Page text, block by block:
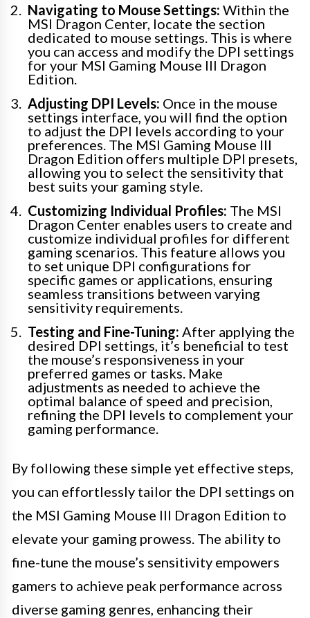
Navigating to Mouse Settings: Within the
MSI Dragon Center, locate the section
dedicated to mouse settings. This is where
you can access and modify the DPI settings
for your MSI Gaming Mouse III Dragon
Edition.
Adjusting DPI Levels: Once in the mouse
settings interface, you will find the option
to adjust the DPI levels according to your
preferences. The MSI Gaming Mouse III
Dragon Edition offers multiple DPI presets,
allowing you to select the sensitivity that
best suits your gaming style.
Customizing Individual Profiles: The MSI
Dragon Center enables users to create and
customize individual profiles for different
gaming scenarios. This feature allows you
to set unique DPI configurations for
specific games or applications, ensuring
seamless transitions between varying
sensitivity requirements.
Testing and Fine-Tuning: After applying the
desired DPI settings, it’s beneficial to test
the mouse’s responsiveness in your
preferred games or tasks. Make
adjustments as needed to achieve the
optimal balance of speed and precision,
refining the DPI levels to complement your
gaming performance.
By following these simple yet effective steps,
you can effortlessly tailor the DPI settings on
the MSI Gaming Mouse III Dragon Edition to
elevate your gaming prowess. The ability to
fine-tune the mouse’s sensitivity empowers
gamers to achieve peak performance across
diverse gaming genres, enhancing their